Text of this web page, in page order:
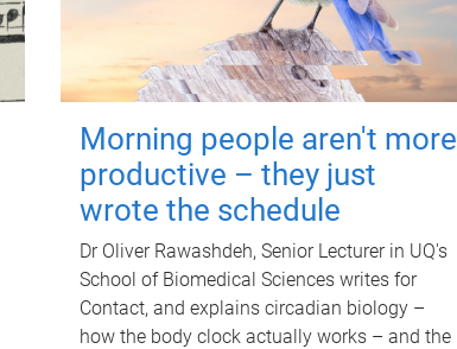
Morning people aren't more
productive – they just
wrote the schedule
Dr Oliver Rawashdeh, Senior Lecturer in UQ's
School of Biomedical Sciences writes for
Contact, and explains circadian biology –
how the body clock actually works – and the